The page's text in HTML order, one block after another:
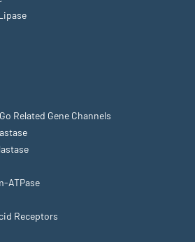
Related Gene Channels
ATPase
Receptors